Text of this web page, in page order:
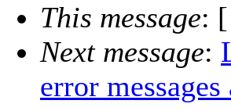
This message: [
Next message:
error